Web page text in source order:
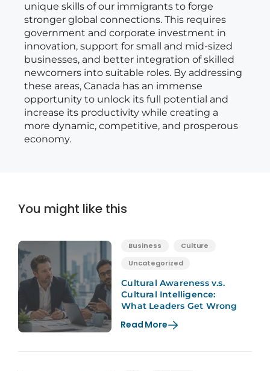
unique skills of our immigrants to forge
stronger global connections. This requires
government and corporate investment in
innovation, support for small and mid-sized
businesses, and better integration of skilled
newcomers into suitable roles. By addressing
these areas, Canada has an immense
opportunity to unlock its full potential and
increase its productivity while creating a
more dynamic, competitive, and prosperous
economy.
You might like this
Business
Culture
Uncategorized
Cultural Awareness v.s.
Cultural Intelligence:
What Leaders Get Wrong
Read More